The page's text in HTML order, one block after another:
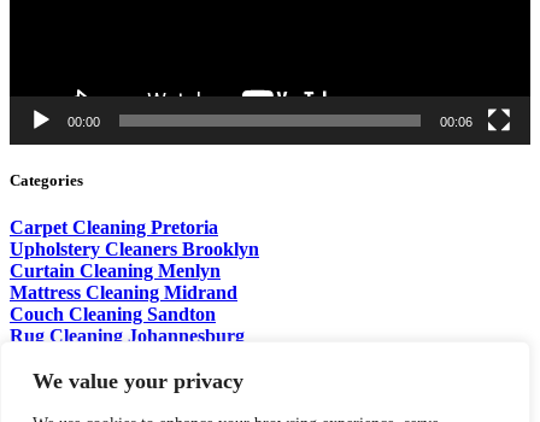
We value your privacy
00:00 00:06
Categories
Carpet Cleaning Pretoria
Upholstery Cleaners Brooklyn
Curtain Cleaning Menlyn
Mattress Cleaning Midrand
Couch Cleaning Sandton
Rug Cleaning Johannesburg
Pet Stain Removal Fourways